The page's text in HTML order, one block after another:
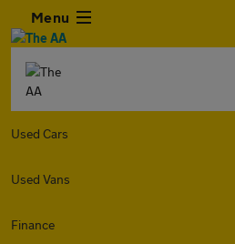
Menu
Used Cars
Used Vans
Finance